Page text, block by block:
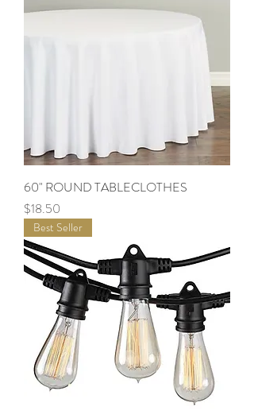
60" ROUND TABLECLOTHES
Price
$18.50
Best Seller